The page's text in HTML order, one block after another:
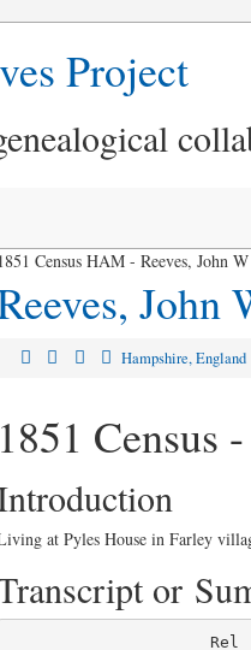
Project
1851 Census HAM - Reeves, John
John
Hampshire, England
1851 Census
at Pyles House in Farley
or